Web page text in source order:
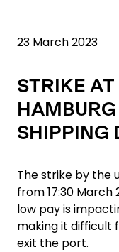
23 March 2023
STRIKE
SHIPPING
The strike by the
from 17:30
low pay is
making it difficult
exit the port.